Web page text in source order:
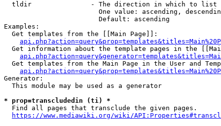
  tldir               - The direction in which to list
One value: ascending,
                        Default: ascending
Examples:
  Get templates from the [[Main Page]]:
Get information about the template pages in the
Get templates from the Main Page in the User and
Generator:
  This module may be used as a generator
* prop=transcludedin (ti) *
  Find all pages that transclude the given pages.
https://www.mediawiki.org/wiki/